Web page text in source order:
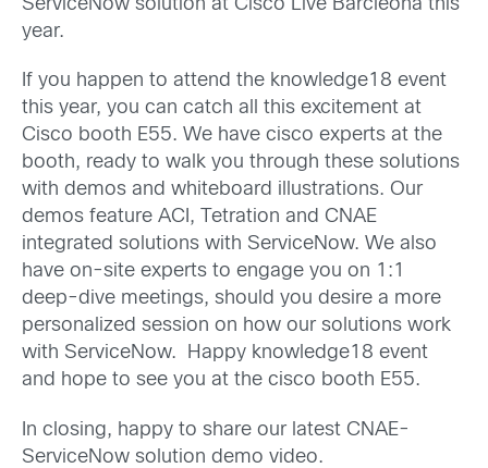
ServiceNow solution at Cisco Live Barcleona this
year.
If you happen to attend the knowledge18 event
this year, you can catch all this excitement at
Cisco booth E55. We have cisco experts at the
booth, ready to walk you through these solutions
with demos and whiteboard illustrations. Our
demos feature ACI, Tetration and CNAE
integrated solutions with ServiceNow. We also
have on-site experts to engage you on 1:1
deep-dive meetings, should you desire a more
personalized session on how our solutions work
with ServiceNow. Happy knowledge18 event
and hope to see you at the cisco booth E55.
In closing, happy to share our latest CNAE-
ServiceNow solution demo video.